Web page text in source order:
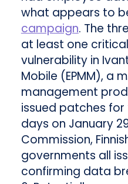
what appears to
campaign. The
at least one
vulnerability in
Mobile (EPMM), a
management
issued patches
days on January
Commission,
governments all
confirming data